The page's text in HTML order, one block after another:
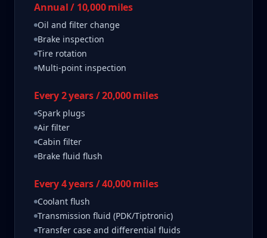
Annual / 10,000 miles
Oil and filter change
Brake inspection
Tire rotation
Multi-point inspection
Every 2 years / 20,000 miles
Spark plugs
Air filter
Cabin filter
Brake fluid flush
Every 4 years / 40,000 miles
Coolant flush
Transmission fluid (PDK/Tiptronic)
Transfer case and differential fluids